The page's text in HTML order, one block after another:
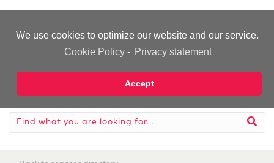
We use cookies to optimize our website and our service.
Cookie Policy - Privacy statement
Accept